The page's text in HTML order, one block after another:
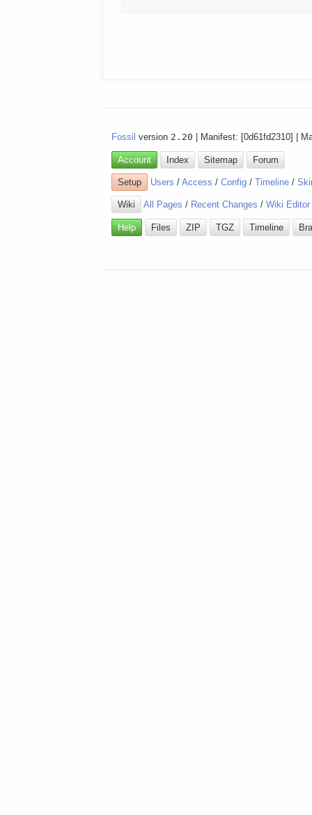
Fossil version 2.20 | Manifest: [0d61fd2310] |
Account Index Sitemap Forum
Setup Users /Access /Config /Timeline /
Wiki All Pages / Recent Changes /Wiki Editor
Help Files ZIP TGZ Timeline